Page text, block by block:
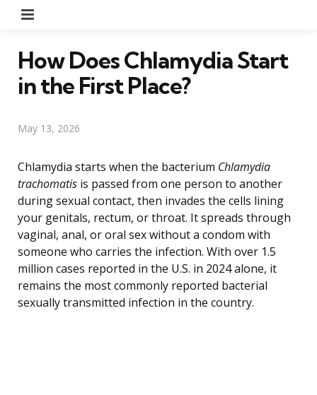
How Does Chlamydia Start
in the First Place?
May 13, 2026
Chlamydia starts when the bacterium Chlamydia
trachomatis is passed from one person to another
during sexual contact, then invades the cells lining
your genitals, rectum, or throat. It spreads through
vaginal, anal, or oral sex without a condom with
someone who carries the infection. With over 1.5
million cases reported in the U.S. in 2024 alone, it
remains the most commonly reported bacterial
sexually transmitted infection in the country.